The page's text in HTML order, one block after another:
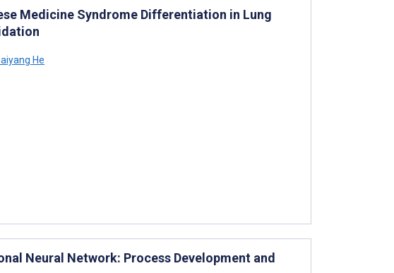
Medicine Syndrome Differentiation in Lung
He
Neural Network: Process Development and